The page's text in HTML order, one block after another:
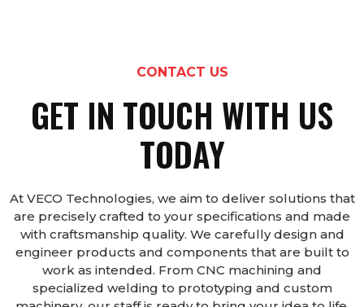
CONTACT US
GET IN TOUCH WITH US
TODAY
At VECO Technologies, we aim to deliver solutions that
are precisely crafted to your specifications and made
with craftsmanship quality. We carefully design and
engineer products and components that are built to
work as intended. From CNC machining and
specialized welding to prototyping and custom